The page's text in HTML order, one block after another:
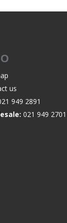
us
949 2891
021 949 2701